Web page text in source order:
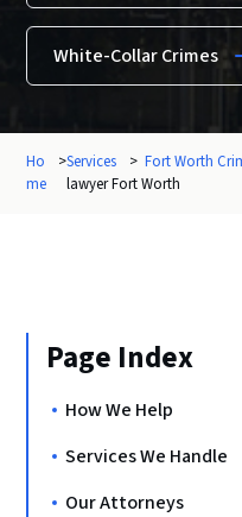
White-Collar Crimes
Ho
me
>Services > Fort Worth
lawyer Fort Worth
Page Index
How We Help
Services We Handle
Our Attorneys